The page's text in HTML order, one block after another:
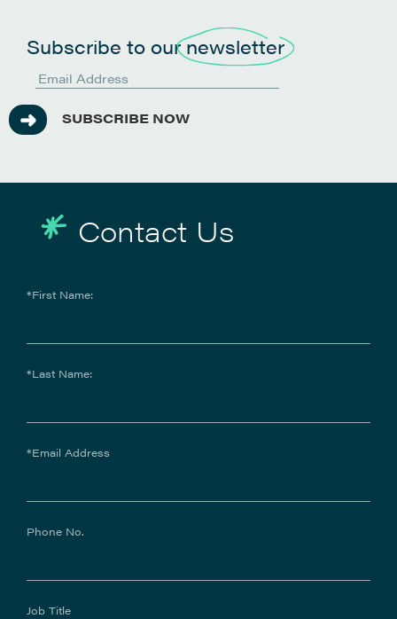
Subscribe to ournewsletter
SUBSCRIBE NOW
Contact Us
*First Name:
*Last Name:
*Email Address
Phone No.
Job Title